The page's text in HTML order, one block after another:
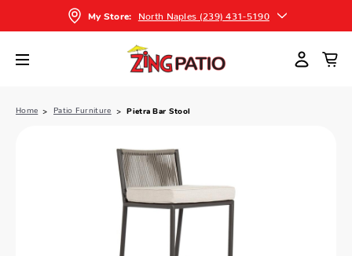
My Store: North Naples (239) 431-5190
Home Patio Furniture Pietra Bar Stool